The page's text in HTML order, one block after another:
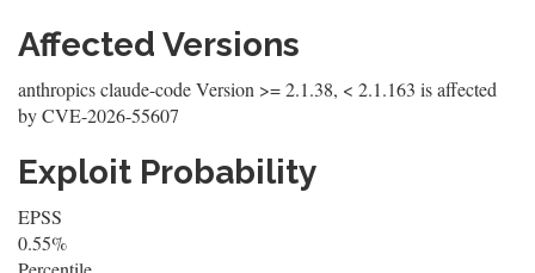
Affected Versions
anthropics claude-code Version >= 2.1.38, < 2.1.163 is affected
by CVE-2026-55607
Exploit Probability
EPSS
0.55%